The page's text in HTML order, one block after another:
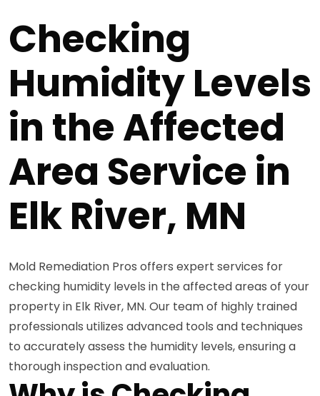
Checking
Humidity Levels
in the Affected
Area Service in
Elk River, MN
Mold Remediation Pros offers expert services for
checking humidity levels in the affected areas of your
property in Elk River, MN. Our team of highly trained
professionals utilizes advanced tools and techniques
to accurately assess the humidity levels, ensuring a
thorough inspection and evaluation.